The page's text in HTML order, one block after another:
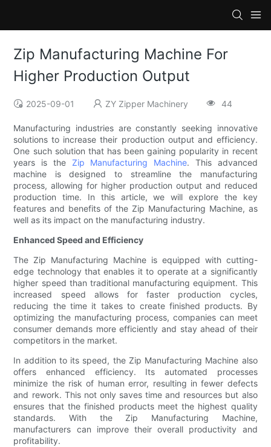
Zip Manufacturing Machine For
Higher Production Output
2025-09-01 ZY Zipper Machinery 44
Manufacturing industries are constantly seeking innovative
solutions to increase their production output and efficiency.
One such solution that has been gaining popularity in recent
years is the Zip Manufacturing Machine. This advanced
machine is designed to streamline the manufacturing
process, allowing for higher production output and reduced
production time. In this article, we will explore the key
features and benefits of the Zip Manufacturing Machine, as
well as its impact on the manufacturing industry.
Enhanced Speed and Efficiency
The Zip Manufacturing Machine is equipped with cutting-
edge technology that enables it to operate at a significantly
higher speed than traditional manufacturing equipment. This
increased speed allows for faster production cycles,
reducing the time it takes to create finished products. By
optimizing the manufacturing process, companies can meet
consumer demands more efficiently and stay ahead of their
competitors in the market.
In addition to its speed, the Zip Manufacturing Machine also
offers enhanced efficiency. Its automated processes
minimize the risk of human error, resulting in fewer defects
and rework. This not only saves time and resources but also
ensures that the finished products meet the highest quality
standards. With the Zip Manufacturing Machine,
manufacturers can improve their overall productivity and
profitability.